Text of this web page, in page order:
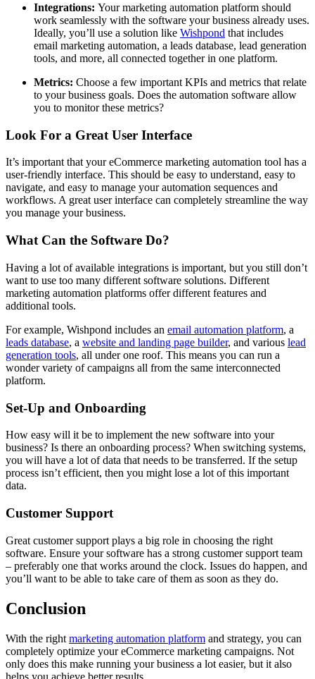
Integrations: Your marketing automation platform should
work seamlessly with the software your business already uses.
Ideally, you’ll use a solution like Wishpond that includes
email marketing automation, a leads database, lead generation
tools, and more, all connected together in one platform.
Metrics: Choose a few important KPIs and metrics that relate
to your business goals. Does the automation software allow
you to monitor these metrics?
Look For a Great User Interface
It’s important that your eCommerce marketing automation tool has a
user-friendly interface. This should be easy to understand, easy to
navigate, and easy to manage your automation sequences and
workflows. A great user interface can completely streamline the way
you manage your business.
What Can the Software Do?
Having a lot of available integrations is important, but you still don’t
want to use too many different software solutions. Different
marketing automation platforms offer different features and
additional tools.
For example, Wishpond includes an email automation platform, a
leads database, a website and landing page builder, and various lead
generation tools, all under one roof. This means you can run a
wonder variety of campaigns all from the same interconnected
platform.
Set-Up and Onboarding
How easy will it be to implement the new software into your
business? Is there an onboarding process? When switching systems,
you will have a lot of data that needs to be transferred. If the setup
process isn’t efficient, then you might lose a lot of this important
data.
Customer Support
Great customer support plays a big role in choosing the right
software. Ensure your software has a strong customer support team
– preferably one that works around the clock. Issues do happen, and
you’ll want to be able to take care of them as soon as they do.
Conclusion
With the right marketing automation platform and strategy, you can
completely optimize your eCommerce marketing campaigns. Not
only does this make running your business a lot easier, but it also
helps you achieve better results.